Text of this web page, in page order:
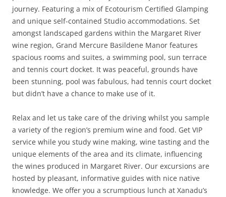
journey. Featuring a mix of Ecotourism Certified Glamping
and unique self-contained Studio accommodations. Set
amongst landscaped gardens within the Margaret River
wine region, Grand Mercure Basildene Manor features
spacious rooms and suites, a swimming pool, sun terrace
and tennis court docket. It was peaceful, grounds have
been stunning, pool was fabulous, had tennis court docket
but didn’t have a chance to make use of it.
Relax and let us take care of the driving whilst you sample
a variety of the region’s premium wine and food. Get VIP
service while you study wine making, wine tasting and the
unique elements of the area and its climate, influencing
the wines produced in Margaret River. Our excursions are
hosted by pleasant, informative guides with nice native
knowledge. We offer you a scrumptious lunch at Xanadu’s